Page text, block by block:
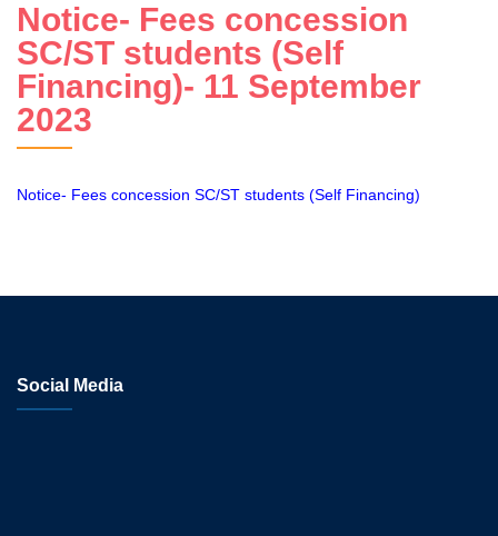
Notice- Fees concession
SC/ST students (Self
Financing)- 11 September
2023
Notice- Fees concession SC/ST students (Self Financing)
Social Media